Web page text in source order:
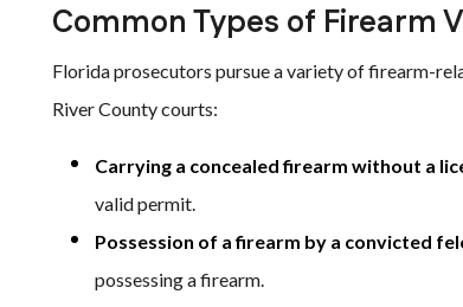
Common Types of Firearm
Florida prosecutors pursue a variety of firearm-
River County courts:
Carrying a concealed firearm without a
valid permit.
Possession of a firearm by a convicted
possessing a firearm.